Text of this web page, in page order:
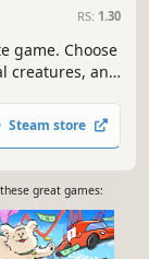
RS: 1.30
game. Choose
creatures, and
evil fate?
Steam store
great games: